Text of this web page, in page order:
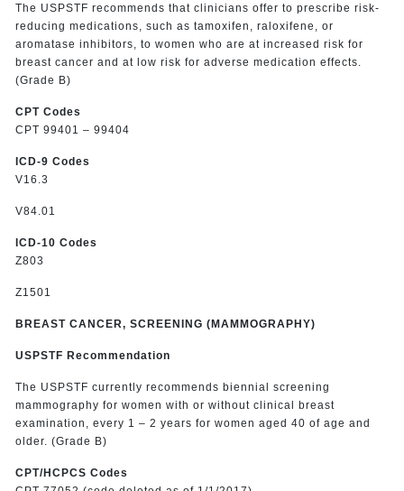
The USPSTF recommends that clinicians offer to prescribe risk-
reducing medications, such as tamoxifen, raloxifene, or
aromatase inhibitors, to women who are at increased risk for
breast cancer and at low risk for adverse medication effects.
(Grade B)
CPT Codes
CPT 99401 – 99404
ICD-9 Codes
V16.3
V84.01
ICD-10 Codes
Z803
Z1501
BREAST CANCER, SCREENING (MAMMOGRAPHY)
USPSTF Recommendation
The USPSTF currently recommends biennial screening
mammography for women with or without clinical breast
examination, every 1 – 2 years for women aged 40 of age and
older. (Grade B)
CPT/HCPCS Codes